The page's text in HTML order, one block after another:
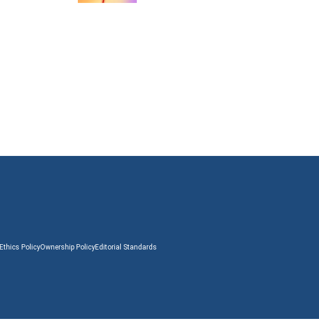
Ethics PolicyOwnership PolicyEditorial Standards